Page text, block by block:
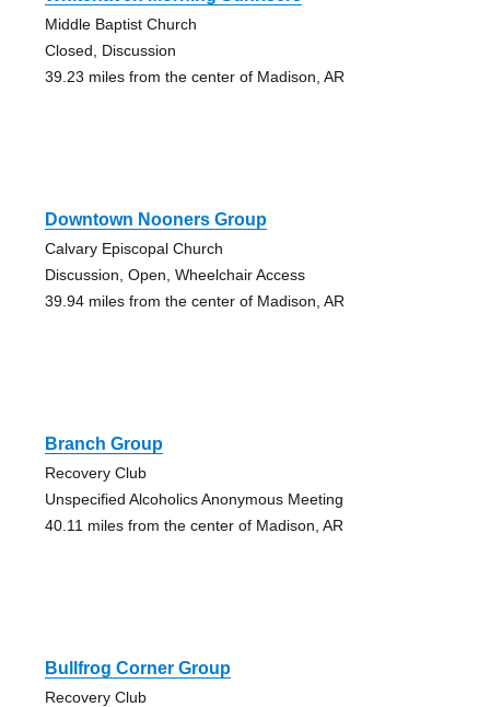
Middle Baptist Church
Closed, Discussion
39.23 miles from the center of Madison, AR
Downtown Nooners Group
Calvary Episcopal Church
Discussion, Open, Wheelchair Access
39.94 miles from the center of Madison, AR
Branch Group
Recovery Club
Unspecified Alcoholics Anonymous Meeting
40.11 miles from the center of Madison, AR
Bullfrog Corner Group
Recovery Club